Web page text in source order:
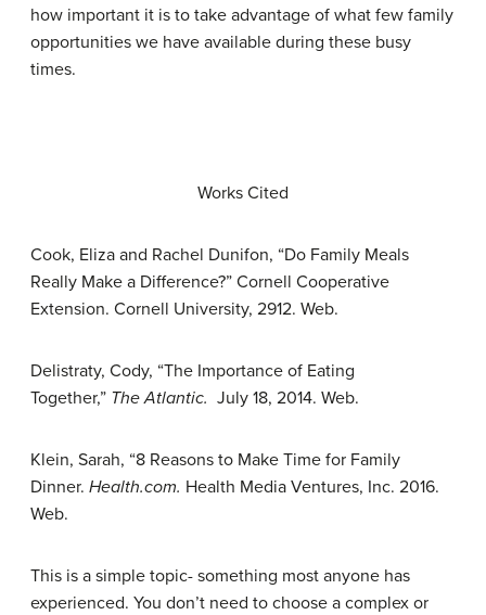
how important it is to take advantage of what few family
opportunities we have available during these busy
times.
Works Cited
Cook, Eliza and Rachel Dunifon, “Do Family Meals
Really Make a Difference?” Cornell Cooperative
Extension. Cornell University, 2912. Web.
Delistraty, Cody, “The Importance of Eating
Together,” The Atlantic. July 18, 2014. Web.
Klein, Sarah, “8 Reasons to Make Time for Family
Dinner. Health.com. Health Media Ventures, Inc. 2016.
Web.
This is a simple topic- something most anyone has
experienced. You don’t need to choose a complex or